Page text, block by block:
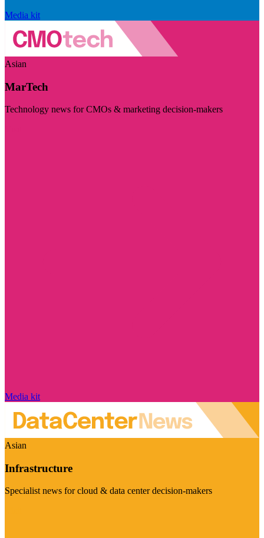
Media kit
Asian
MarTech
Technology news for CMOs & marketing decision-makers
Media kit
Asian
Infrastructure
Specialist news for cloud & data center decision-makers